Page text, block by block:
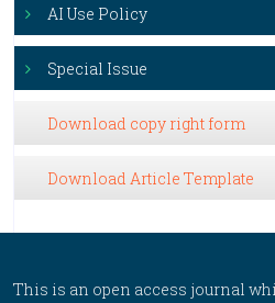
AI Use Policy
Special Issue
Download copy right form
Download Article Template
This is an open access journal